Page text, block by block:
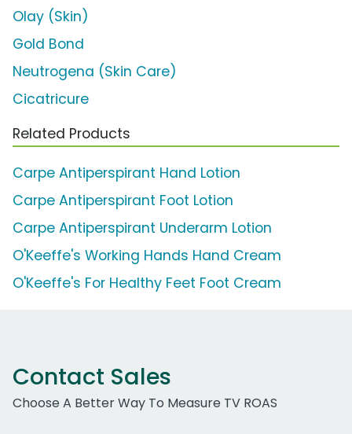
Olay (Skin)
Gold Bond
Neutrogena (Skin Care)
Cicatricure
Related Products
Carpe Antiperspirant Hand Lotion
Carpe Antiperspirant Foot Lotion
Carpe Antiperspirant Underarm Lotion
O'Keeffe's Working Hands Hand Cream
O'Keeffe's For Healthy Feet Foot Cream
Contact Sales
Choose A Better Way To Measure TV ROAS